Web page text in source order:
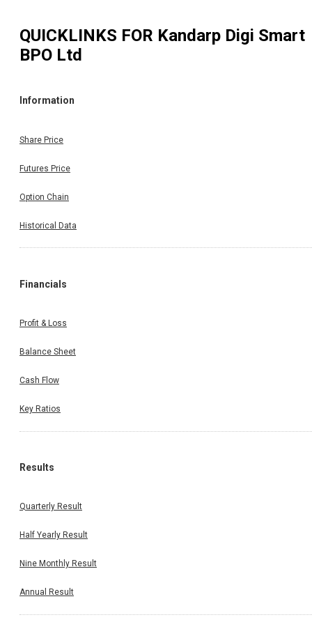
QUICKLINKS FOR Kandarp Digi Smart
BPO Ltd
Information
Share Price
Futures Price
Option Chain
Historical Data
Financials
Profit & Loss
Balance Sheet
Cash Flow
Key Ratios
Results
Quarterly Result
Half Yearly Result
Nine Monthly Result
Annual Result